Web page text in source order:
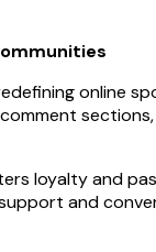
online
loyalty and
and